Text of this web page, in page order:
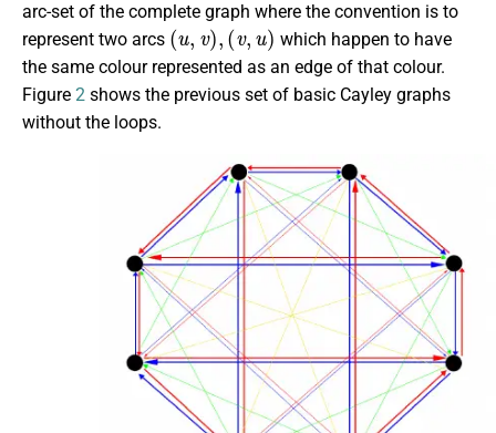
arc-set of the complete graph where the convention is to
represent two arcs
(u,v ),(v,u)
which happen to have
the same colour represented as an edge of that colour.
Figure 2 shows the previous set of basic Cayley graphs
without the loops.